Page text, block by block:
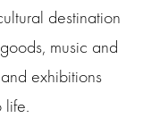
destination
music and
exhibitions
life.